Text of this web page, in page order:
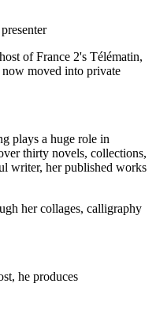
of France 2's Télématin,
now moved into private
plays a huge role in
thirty novels, collections,
writer, her published works
her collages, calligraphy
he produces